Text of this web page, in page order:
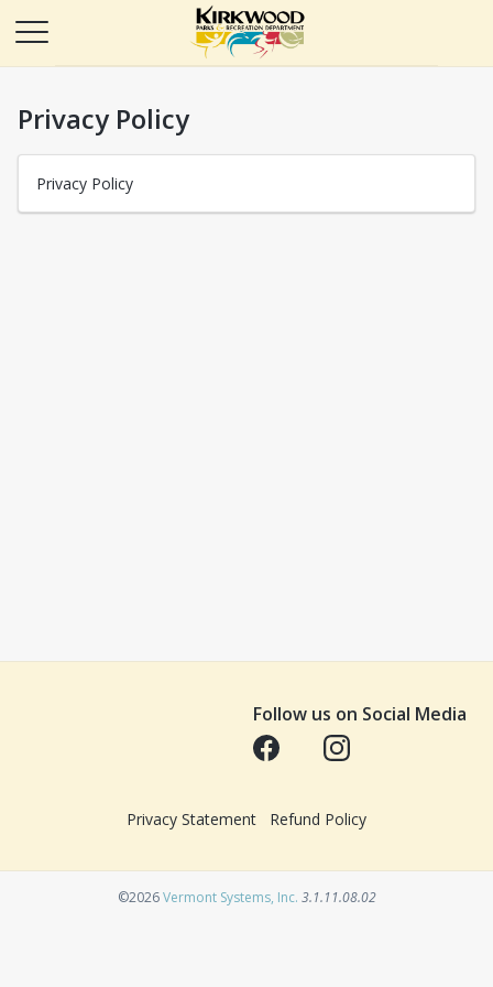
Privacy Policy
Privacy Policy
Follow us on Social Media
Opens in a new tabOpens in a new tab
Privacy Statement Refund Policy
©2026Vermont Systems, Inc.Opens in a new tab
3.1.11.08.02